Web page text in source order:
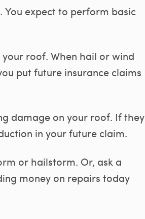
expect to perform basic
roof. When hail or wind
put future insurance claims
damage on your roof. If they
in your future claim.
or hailstorm. Or, ask a
money on repairs today